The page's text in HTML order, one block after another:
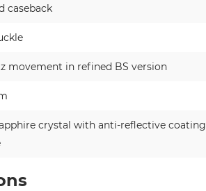
caseback
movement in refined BS version
crystal with anti-reflective coating